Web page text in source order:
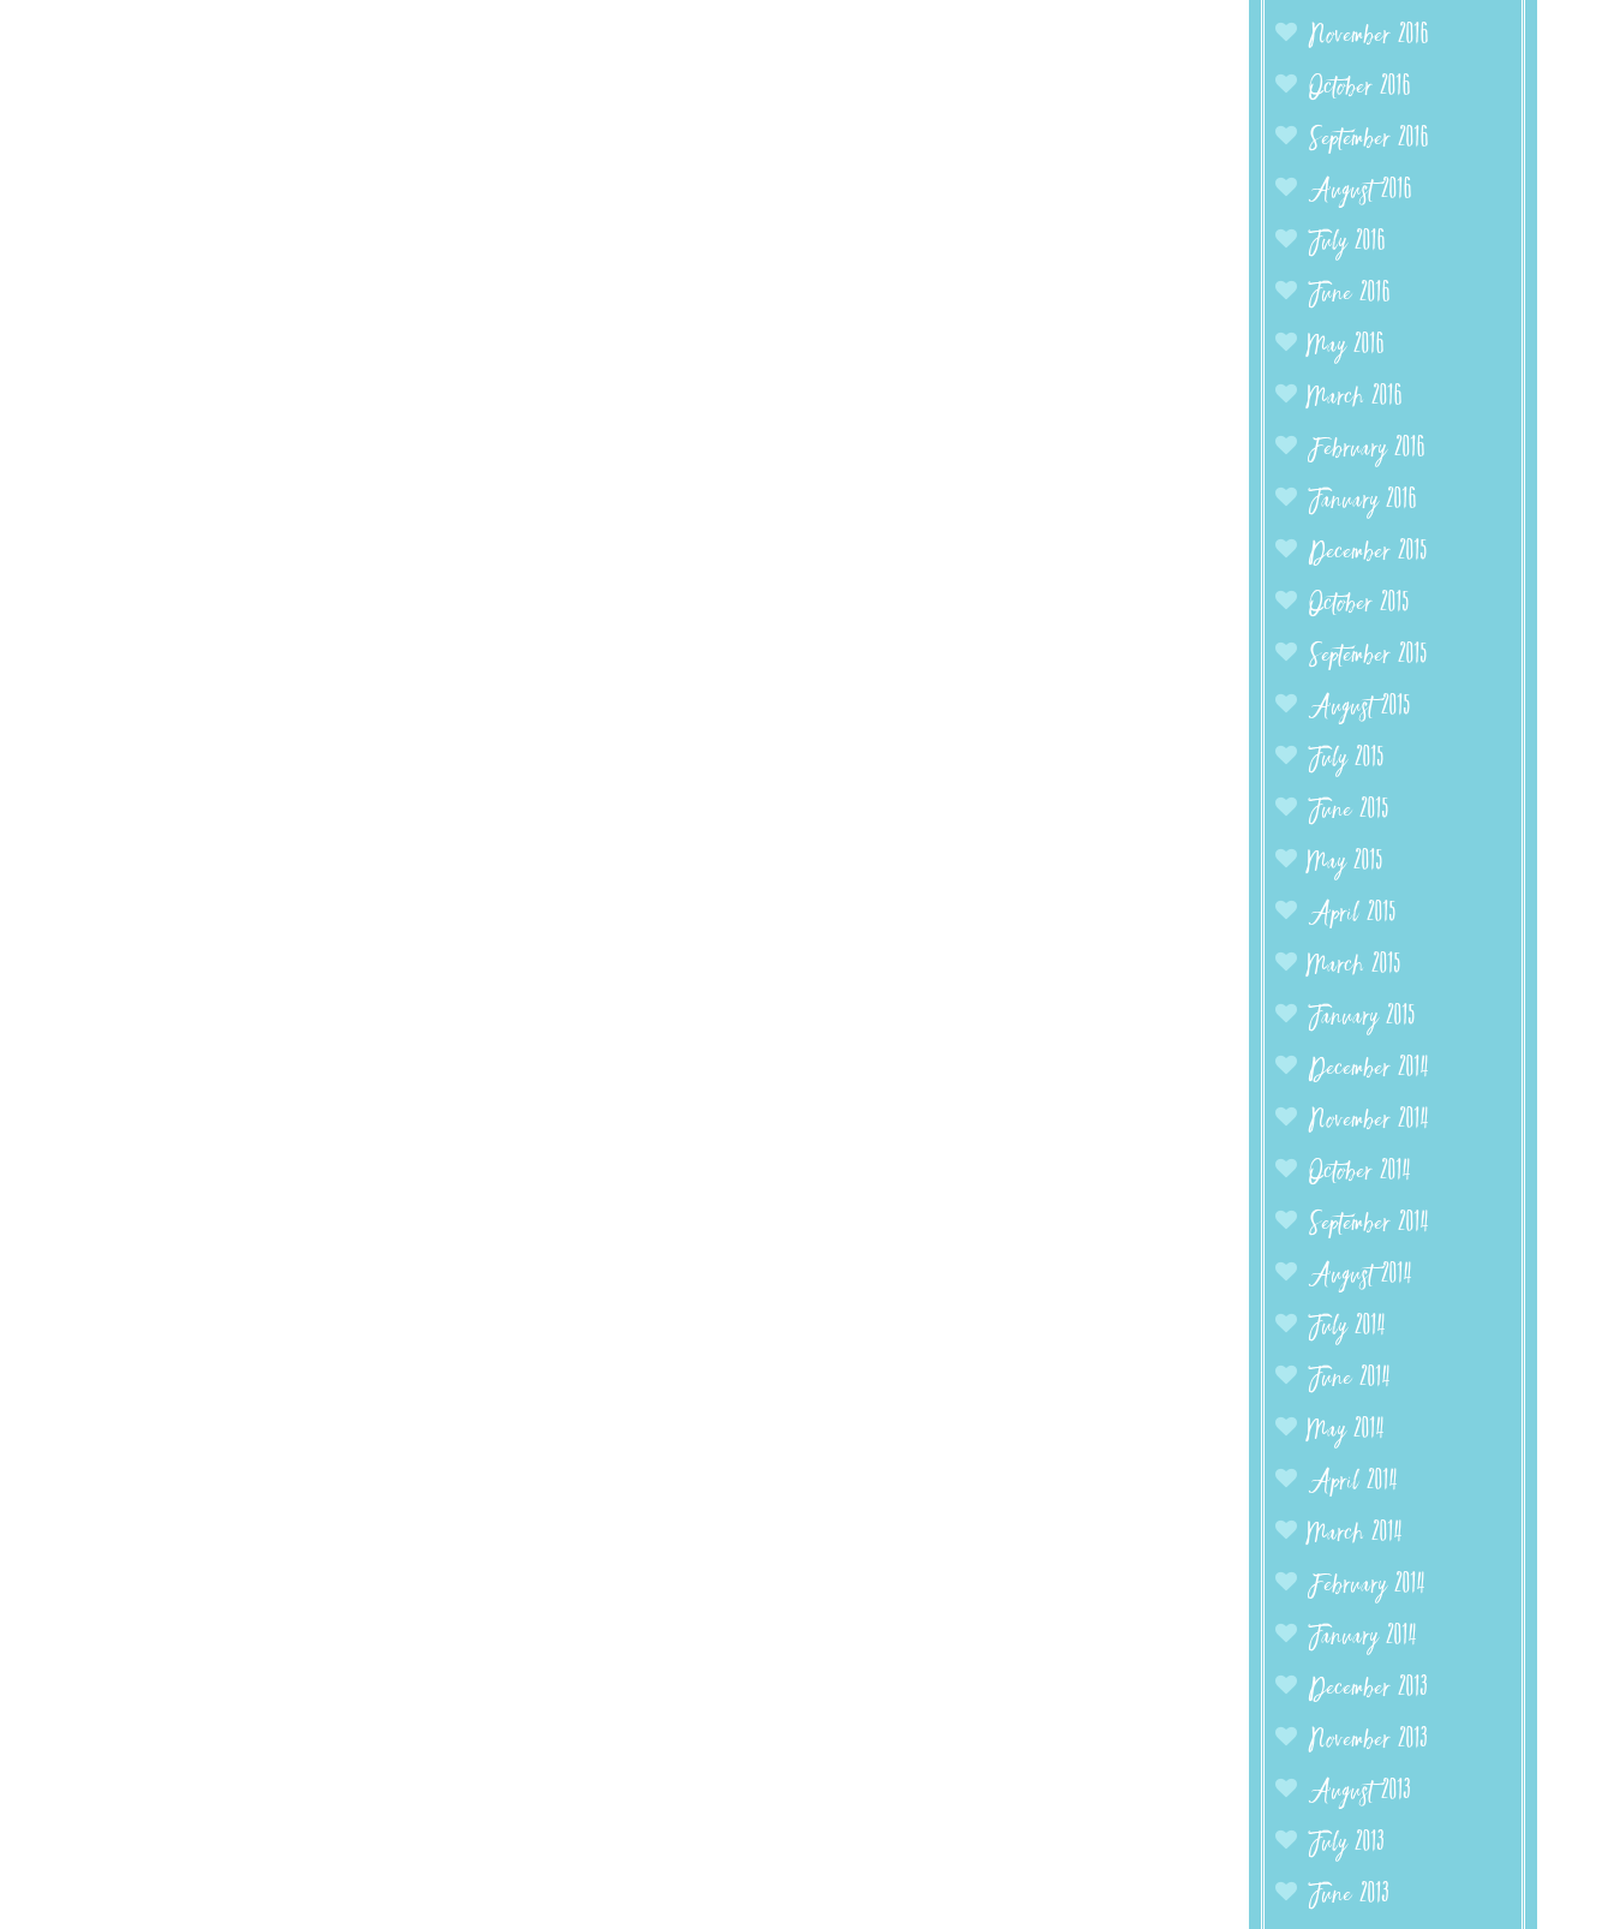
November 2016
October 2016
September 2016
August 2016
July 2016
June 2016
May 2016
March 2016
February 2016
January 2016
December 2015
October 2015
September 2015
August 2015
July 2015
June 2015
May 2015
April 2015
March 2015
January 2015
December 2014
November 2014
October 2014
September 2014
August 2014
July 2014
June 2014
May 2014
April 2014
March 2014
February 2014
January 2014
December 2013
November 2013
August 2013
July 2013
June 2013